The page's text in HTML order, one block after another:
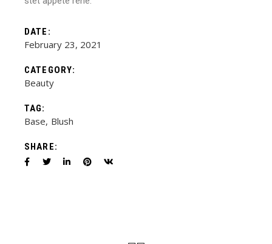
DATE:
February 23, 2021
CATEGORY:
Beauty
TAG:
Base Blush
SHARE: